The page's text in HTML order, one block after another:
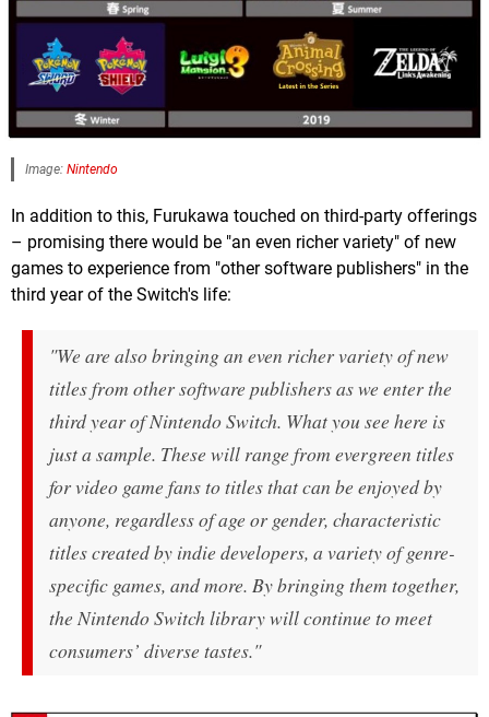
Image: Nintendo
In addition to this, Furukawa touched on third-party offerings
– promising there would be "an even richer variety" of new
games to experience from "other software publishers" in the
third year of the Switch's life:
"We are also bringing an even richer variety of new
titles from other software publishers as we enter the
third year of Nintendo Switch. What you see here is
just a sample. These will range from evergreen titles
for video game fans to titles that can be enjoyed by
anyone, regardless of age or gender, characteristic
titles created by indie developers, a variety of genre-
specific games, and more. By bringing them together,
the Nintendo Switch library will continue to meet
consumers’ diverse tastes."